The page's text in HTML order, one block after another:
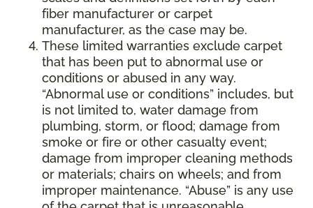
fiber manufacturer or carpet
manufacturer, as the case may be.
These limited warranties exclude carpet
that has been put to abnormal use or
conditions or abused in any way.
“Abnormal use or conditions” includes, but
is not limited to, water damage from
plumbing, storm, or flood; damage from
smoke or fire or other casualty event;
damage from improper cleaning methods
or materials; chairs on wheels; and from
improper maintenance. “Abuse” is any use